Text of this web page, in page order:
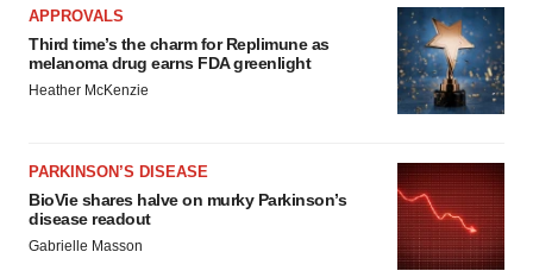
APPROVALS
Third time’s the charm for Replimune as
melanoma drug earns FDA greenlight
Heather McKenzie
PARKINSON’S DISEASE
BioVie shares halve on murky Parkinson’s
disease readout
Gabrielle Masson